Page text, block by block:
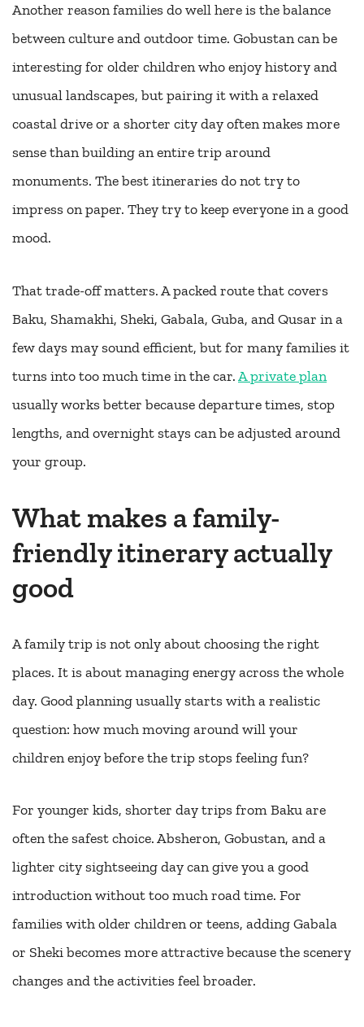
Another reason families do well here is the balance
between culture and outdoor time. Gobustan can be
interesting for older children who enjoy history and
unusual landscapes, but pairing it with a relaxed
coastal drive or a shorter city day often makes more
sense than building an entire trip around
monuments. The best itineraries do not try to
impress on paper. They try to keep everyone in a good
mood.
That trade-off matters. A packed route that covers
Baku, Shamakhi, Sheki, Gabala, Guba, and Qusar in a
few days may sound efficient, but for many families it
turns into too much time in the car.A private plan
usually works better because departure times, stop
lengths, and overnight stays can be adjusted around
your group.
What makes a family-
friendly itinerary actually
good
A family trip is not only about choosing the right
places. It is about managing energy across the whole
day. Good planning usually starts with a realistic
question: how much moving around will your
children enjoy before the trip stops feeling fun?
For younger kids, shorter day trips from Baku are
often the safest choice. Absheron, Gobustan, and a
lighter city sightseeing day can give you a good
introduction without too much road time. For
families with older children or teens, adding Gabala
or Sheki becomes more attractive because the scenery
changes and the activities feel broader.